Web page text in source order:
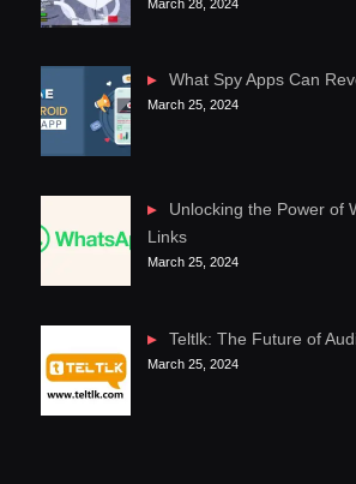
March 28, 2024
What Spy Apps Can
March 25, 2024
Unlocking the Power of
Links
March 25, 2024
Teltlk: The Future of
March 25, 2024